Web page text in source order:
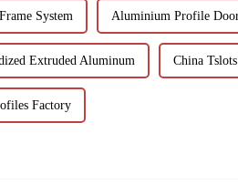
System Aluminium Profile
Extruded Aluminum China
Factory